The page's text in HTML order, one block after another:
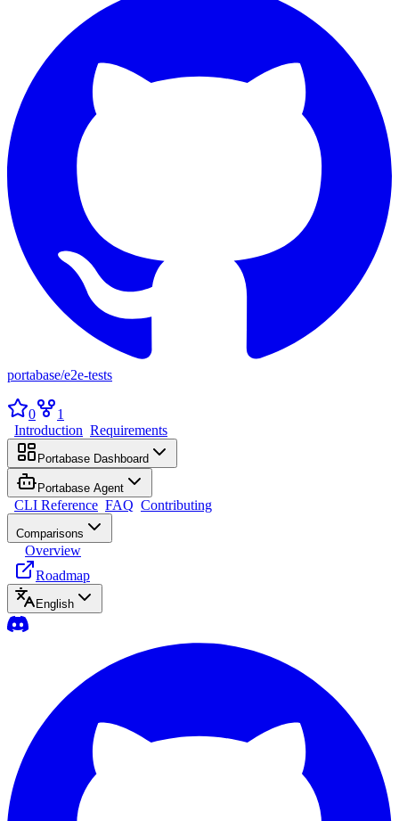
portabase/e2e-tests
0
1
Introduction Requirements
Portabase Dashboard
Portabase Agent
CLI Reference FAQ Contributing
Comparisons
Overview
Roadmap
English